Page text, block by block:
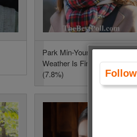
Park Min-Young (When the
Weather Is Fine) • 260 Votes
(7.8%)